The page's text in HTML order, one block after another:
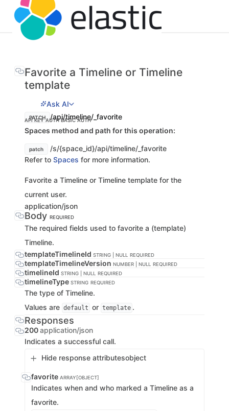
Favorite a Timeline or Timeline
template
Ask AI
PATCH /api/timeline/_favorite
API KEY AUTHBASIC AUTH
Spaces method and path for this operation:
patch
/s/{space_id}/api/timeline/_favorite
Refer to Spaces for more information.
Favorite a Timeline or Timeline template for the
current user.
application/json
Body REQUIRED
The required fields used to favorite a (template)
Timeline.
templateTimelineId STRING | NULL REQUIRED
templateTimelineVersion NUMBER | NULL REQUIRED
timelineId STRING | NULL REQUIRED
timelineType STRING REQUIRED
The type of Timeline.
Values are default or template .
Responses
200application/json
Indicates a successful call.
Hide response attributesobject
favorite ARRAY[OBJECT]
Indicates when and who marked a Timeline as a
favorite.